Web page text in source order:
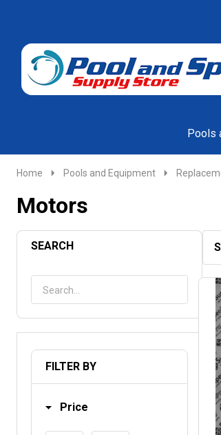
Go
to
Ignore
search
Pools
Home Pools and Equipment
Motors
SEARCH
FILTER BY
Price